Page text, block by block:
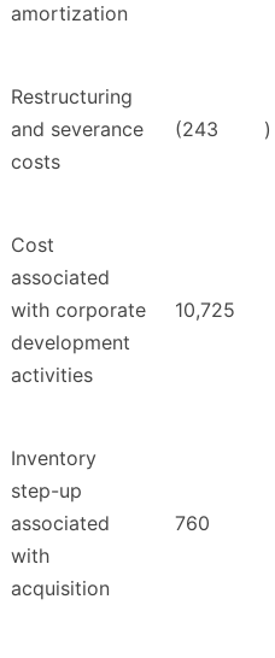
amortization
Restructuring
and severance
costs
(243 )
Cost
associated
with corporate
development
activities
10,725
Inventory
step-up
associated
with
acquisition
760